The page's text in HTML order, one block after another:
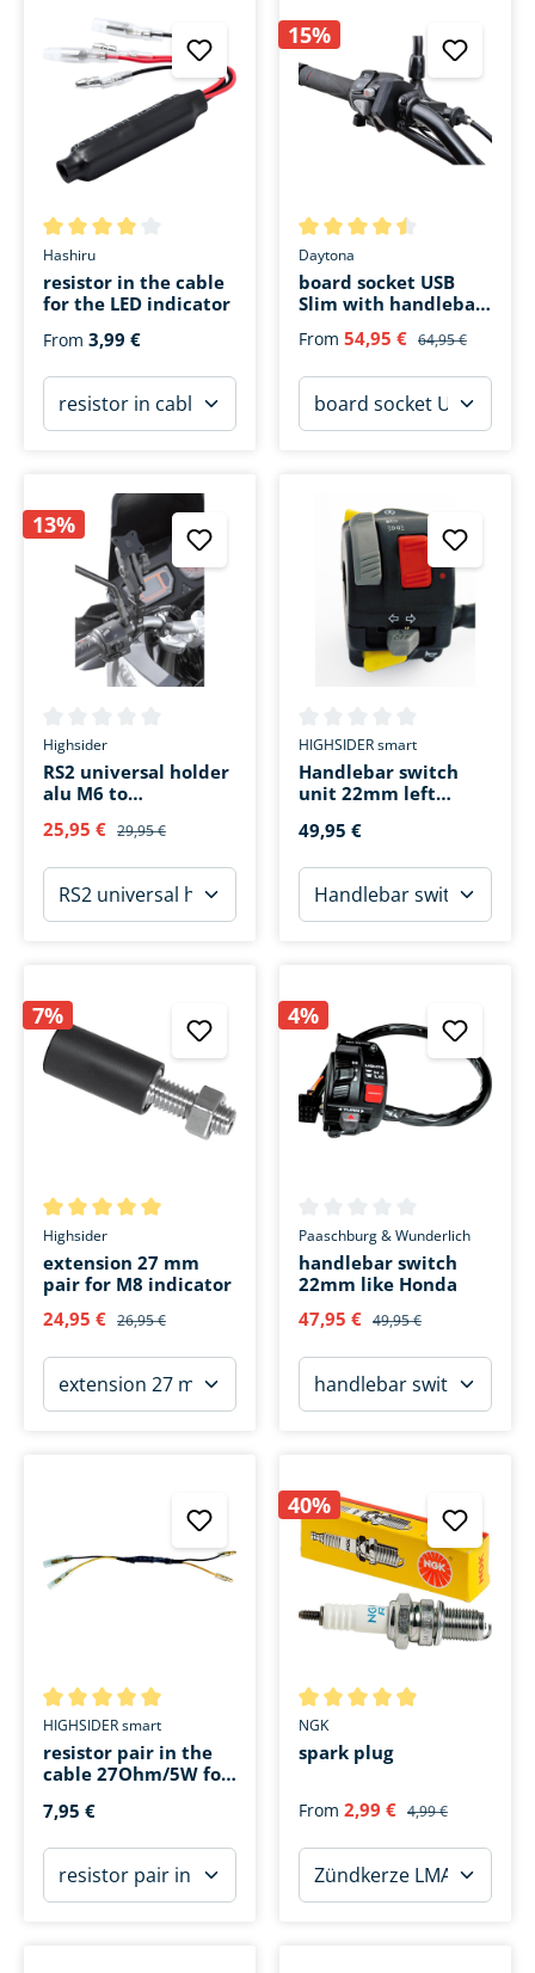
Average rating of 4 out of 5 stars
Hashiru
resistor in the cable
for the LED indicator
From 3,99 €
15%
Average rating of 4.5 out of 5
Daytona
board socket USB
Slim with handlebar
From 54,95 € 64,95 €
13%
Average rating of 0 out of 5 stars
Highsider
RS2 universal holder
alu M6 to
)
25,95 € 29,95 €
Average rating of 0 out of 5
HIGHSIDER smart
Handlebar switch
unit 22mm left
49,95 €
7%
Average rating of 5 out of 5 stars
Highsider
extension 27 mm
pair for M8 indicator
24,95 € 26,95 €
4%
Average rating of 0 out of 5
Paaschburg & Wunderlich
handlebar switch
22mm like Honda
47,95 € 49,95 €
Average rating of 5 out of 5 stars
HIGHSIDER smart
resistor pair in the
cable 27Ohm/5W for
7,95 €
40%
Average rating of 4.9 out of 5
NGK
spark plug
From 2,99 € 4,99 €